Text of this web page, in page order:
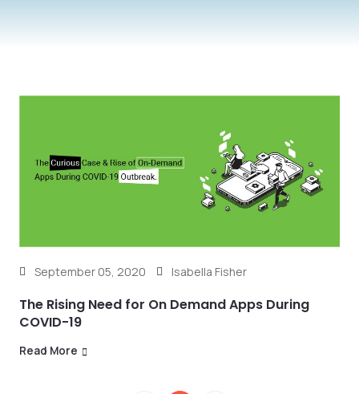
September 05, 2020 Isabella Fisher
The Rising Need for On Demand Apps During
COVID-19
Read More